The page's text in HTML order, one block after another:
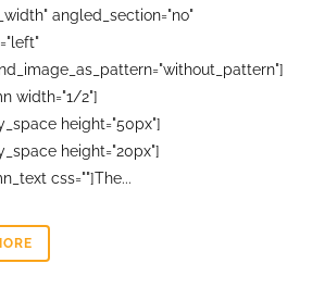
angled_section="no"
width="1/2"]
height="50px"]
height="20px"]
css=""]The...